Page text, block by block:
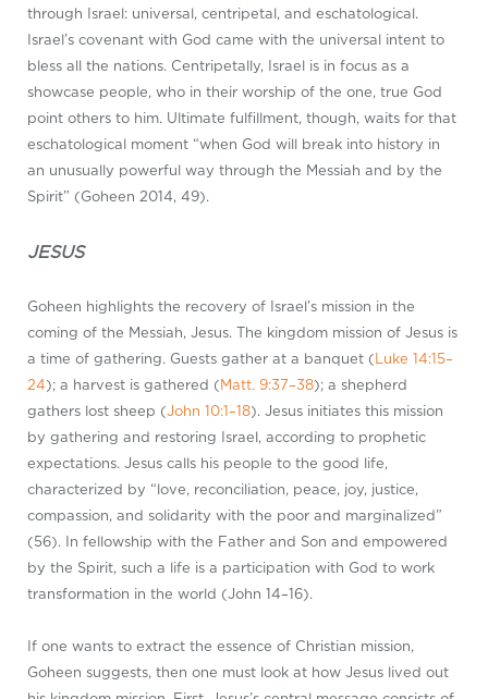
through Israel: universal, centripetal, and eschatological.
Israel’s covenant with God came with the universal intent to
bless all the nations. Centripetally, Israel is in focus as a
showcase people, who in their worship of the one, true God
point others to him. Ultimate fulfillment, though, waits for that
eschatological moment “when God will break into history in
an unusually powerful way through the Messiah and by the
Spirit” (Goheen 2014, 49).
JESUS
Goheen highlights the recovery of Israel’s mission in the
coming of the Messiah, Jesus. The kingdom mission of Jesus is
a time of gathering. Guests gather at a banquet ( Luke 14:15–
24); a harvest is gathered ( Matt. 9:37–38); a shepherd
gathers lost sheep (John 10:1–18). Jesus initiates this mission
by gathering and restoring Israel, according to prophetic
expectations. Jesus calls his people to the good life,
characterized by “love, reconciliation, peace, joy, justice,
compassion, and solidarity with the poor and marginalized”
(56). In fellowship with the Father and Son and empowered
by the Spirit, such a life is a participation with God to work
transformation in the world (John 14–16).
If one wants to extract the essence of Christian mission,
Goheen suggests, then one must look at how Jesus lived out